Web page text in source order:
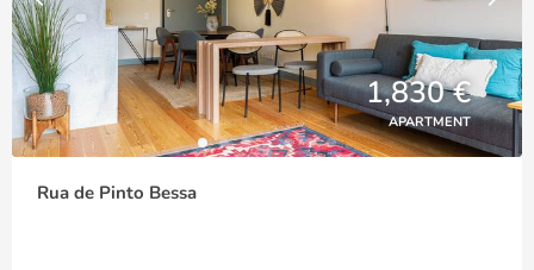
1,830 €
APARTMENT
Rua de Pinto Bessa